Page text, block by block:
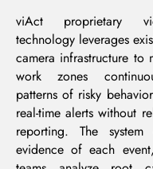
viAct proprietary
technology leverages
camera infrastructure to
work zones
patterns of risky
real-time alerts without
reporting. The system
evidence of each